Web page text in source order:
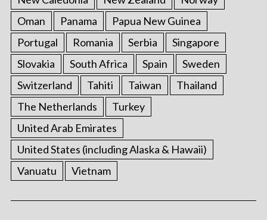
Oman
Panama
Papua New Guinea
Portugal
Romania Serbia
Singapore
Slovakia
South Africa Spain
Sweden
Switzerland
Tahiti Taiwan
Thailand
The Netherlands
Turkey
United Arab Emirates
United States (including Alaska & Hawaii)
Vanuatu
Vietnam